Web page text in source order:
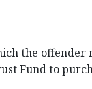
the
Fund to